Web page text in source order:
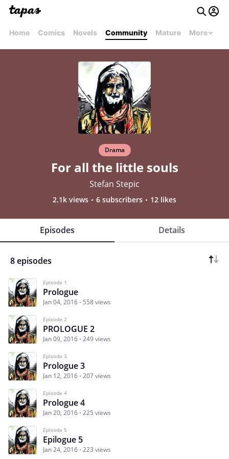
Home Comics Novels Community Mature More
Drama
For all the little souls
Stefan Stepic
2.1k views 6 subscribers 12 likes
Episodes Details
8 episodes
Episode 1
Prologue
Jan 04, 2016 558 views
Episode 2
PROLOGUE 2
Jan 09, 2016 249 views
Episode 3
Prologue 3
Jan 12, 2016 207 views
Episode 4
Prologue 4
Jan 20, 2016 225 views
Episode 5
Epilogue 5
Jan 24, 2016 223 views